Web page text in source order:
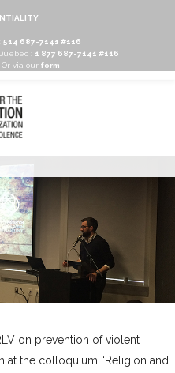
514 687-7141 #116
:
1 877 687-7141 #116
Or via our form
on prevention of violent
at the colloquium “Religion and